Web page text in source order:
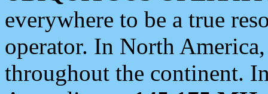
everywhere to be a true
operator. In North
throughout the continent.